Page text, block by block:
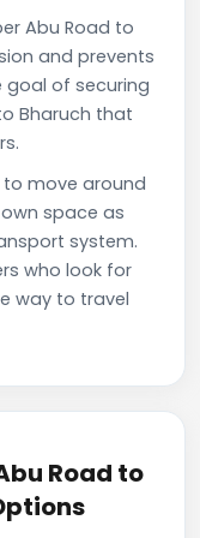
Abu Road to
and prevents
goal of securing
Bharuch that
move around
space as
system.
who look for
way to travel
Road to